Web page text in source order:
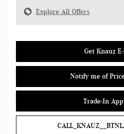
Explore All Offers
Get Knauz
Notify me of
Trade-In